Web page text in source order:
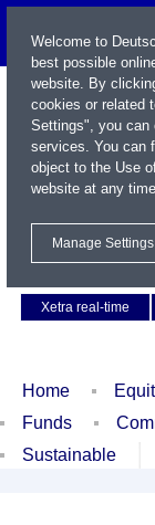
Xetra real-time
Home
Funds
Sustainable
Welcome to
best possible
website. By
cookies or related
Settings", you can
services. You can
object to the Use
website at any
Manage Settings